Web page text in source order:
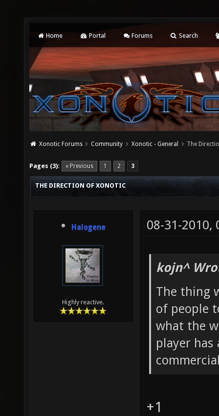
Home Portal Forums Search
Xonotic Forums Community Xonotic - General The
Pages (3): « Previous 1 2 3
THE DIRECTION OF XONOTIC
Halogene
Highly reactive.
08-31-2010,
kojn^
The thing
of people
what the
player
+1